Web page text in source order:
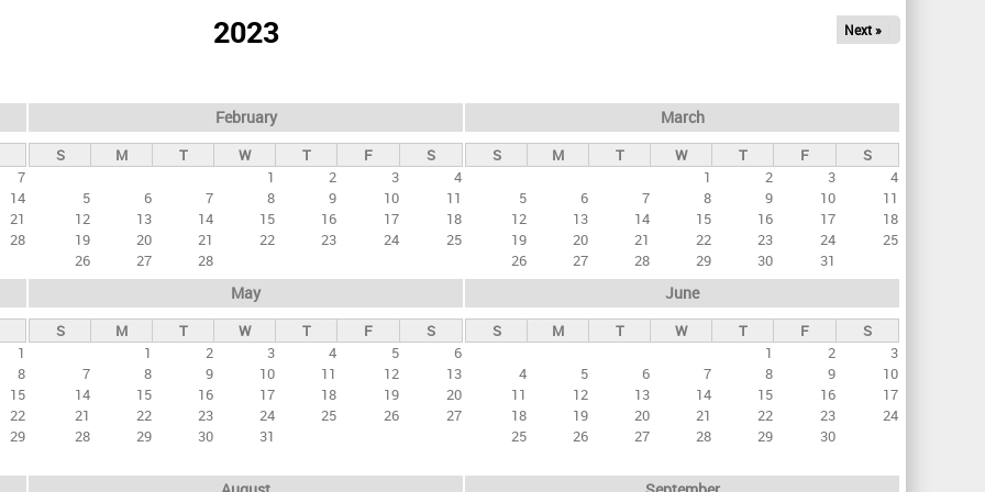
2023 Next »
7
14
21
28
February
S M T W T F
S
1
2 3
4
5
6 7 8 9 10
11
12
13 14 15 16 17
18
19
20 21 22 23 24
25
26
27 28
March
S M T W T F
S
1
2 3
4
5
6 7 8 9 10
11
12
13 14 15 16 17
18
19
20 21 22 23 24
25
26
27 28 29 30 31
1
8
15
22
29
May
S M T W T F
S
1
2 3 4 5
6
7
8 9 10 11 12
13
14
15 16 17 18 19
20
21
22 23 24 25 26
27
28
29 30 31
June
S M T W T F
S
1
2
3
4
5 6 7 8 9
10
11
12 13 14 15 16
17
18
19 20 21 22 23
24
25
26 27 28 29 30